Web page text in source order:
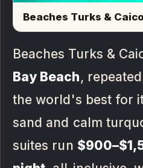
Beaches Turks &
Beaches Turks &
Bay Beach,
the world's best for
sand and calm
suites run